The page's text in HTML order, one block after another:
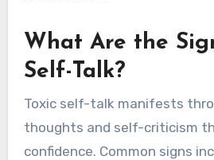
Affect
Overthinking can significantly
performance by creating
often leads to anxiety, which
from their training and